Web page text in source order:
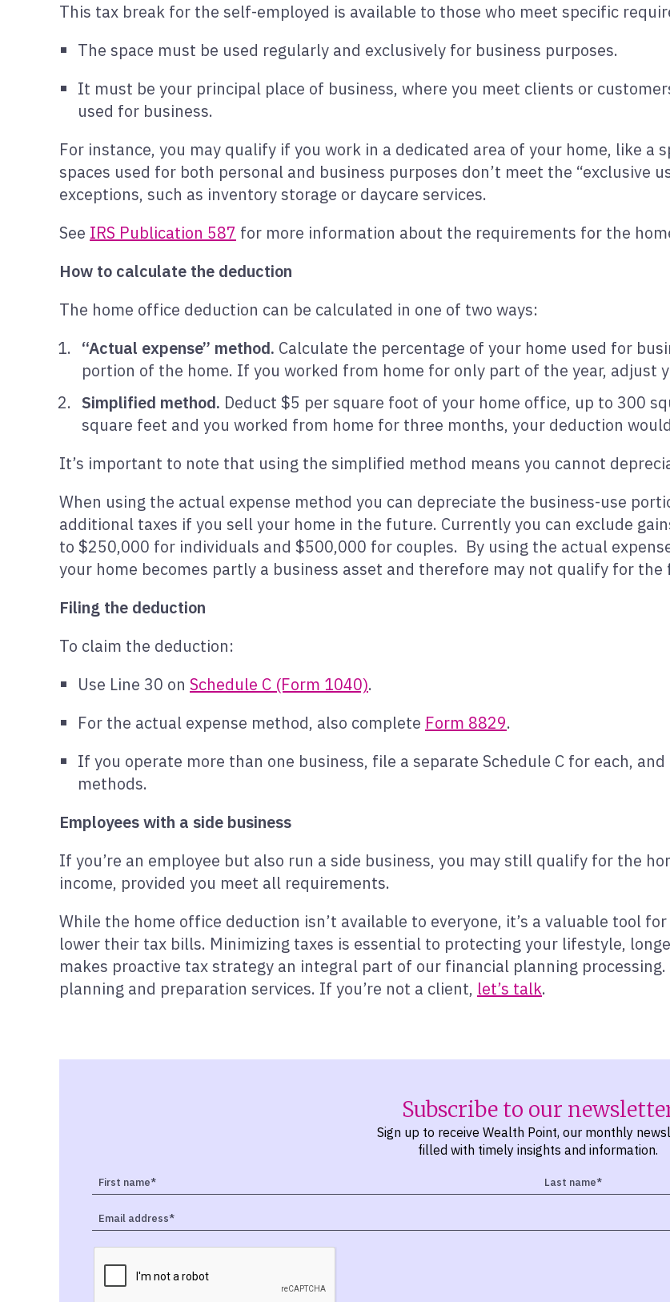
This tax break for the self-employed is available to those who meet specific
The space must be used regularly and exclusively for business purposes.
It must be your principal place of business, where you meet clients or
used for business.
For instance, you may qualify if you work in a dedicated area of your home, like a
spaces used for both personal and business purposes don’t meet the “exclusive
exceptions, such as inventory storage or daycare services.
See IRS Publication 587 for more information about the requirements for the
How to calculate the deduction
The home office deduction can be calculated in one of two ways:
“Actual expense” method. Calculate the percentage of your home used for
portion of the home. If you worked from home for only part of the year, adjust
Simplified method. Deduct $5 per square foot of your home office, up to 300
square feet and you worked from home for three months, your deduction
It’s important to note that using the simplified method means you cannot
When using the actual expense method you can depreciate the business-use
additional taxes if you sell your home in the future. Currently you can exclude
to $250,000 for individuals and $500,000 for couples. By using the actual
your home becomes partly a business asset and therefore may not qualify for
Filing the deduction
To claim the deduction:
Use Line 30 on Schedule C (Form 1040).
For the actual expense method, also complete Form 8829.
If you operate more than one business, file a separate Schedule C for each,
methods.
Employees with a side business
If you’re an employee but also run a side business, you may still qualify for the
income, provided you meet all requirements.
While the home office deduction isn’t available to everyone, it’s a valuable tool
lower their tax bills. Minimizing taxes is essential to protecting your lifestyle,
makes proactive tax strategy an integral part of our financial planning
planning and preparation services. If you’re not a client, let’s talk.
Subscribe to our
Sign up to receive Wealth Point, our monthly
filled with timely insights and information.